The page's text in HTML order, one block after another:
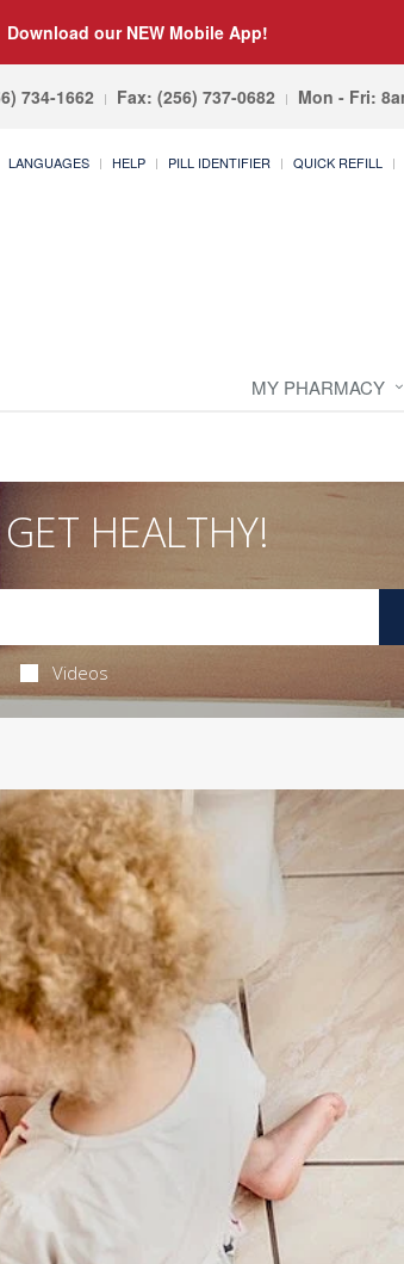
Download our NEW Mobile App!
734-1662 Fax: (256) 737-0682 Mon - Fri:
LANGUAGES HELP PILL IDENTIFIER QUICK REFILL
MY PHARMACY
GET HEALTHY!
Videos